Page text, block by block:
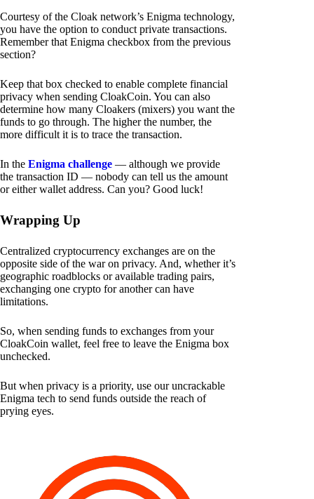
Courtesy of the Cloak network’s Enigma technology,
you have the option to conduct private transactions.
Remember that Enigma checkbox from the previous
section?
Keep that box checked to enable complete financial
privacy when sending CloakCoin. You can also
determine how many Cloakers (mixers) you want the
funds to go through. The higher the number, the
more difficult it is to trace the transaction.
In the Enigma challenge — although we provide
the transaction ID — nobody can tell us the amount
or either wallet address. Can you? Good luck!
Wrapping Up
Centralized cryptocurrency exchanges are on the
opposite side of the war on privacy. And, whether it’s
geographic roadblocks or available trading pairs,
exchanging one crypto for another can have
limitations.
So, when sending funds to exchanges from your
CloakCoin wallet, feel free to leave the Enigma box
unchecked.
But when privacy is a priority, use our uncrackable
Enigma tech to send funds outside the reach of
prying eyes.